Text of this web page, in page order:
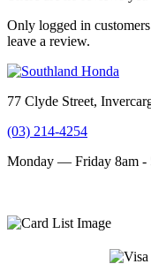
Only logged in
leave a review.
77 Clyde Street,
(03) 214-4254
Monday — Friday 8am -